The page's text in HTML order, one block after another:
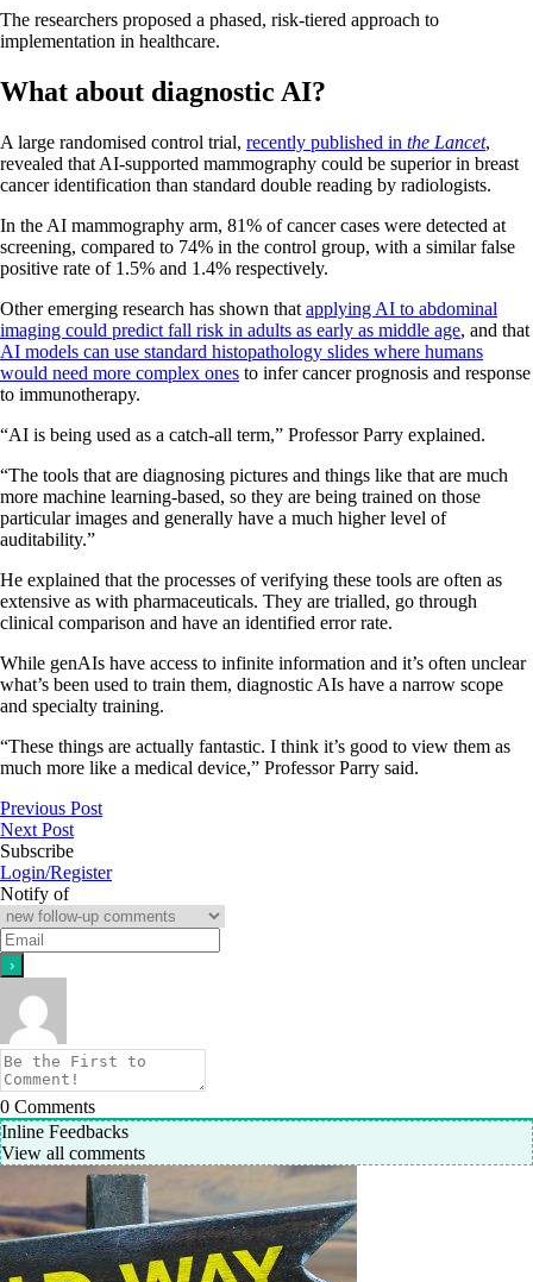
The researchers proposed a phased, risk‐tiered approach to
implementation in healthcare.
What about diagnostic AI?
A large randomised control trial, recently published in the Lancet,
revealed that AI-supported mammography could be superior in breast
cancer identification than standard double reading by radiologists.
In the AI mammography arm, 81% of cancer cases were detected at
screening, compared to 74% in the control group, with a similar false
positive rate of 1.5% and 1.4% respectively.
Other emerging research has shown that applying AI to abdominal
imaging could predict fall risk in adults as early as middle age, and that
AI models can use standard histopathology slides where humans
would need more complex ones to infer cancer prognosis and response
to immunotherapy.
“AI is being used as a catch-all term,” Professor Parry explained.
“The tools that are diagnosing pictures and things like that are much
more machine learning-based, so they are being trained on those
particular images and generally have a much higher level of
auditability.”
He explained that the processes of verifying these tools are often as
extensive as with pharmaceuticals. They are trialled, go through
clinical comparison and have an identified error rate.
While genAIs have access to infinite information and it’s often unclear
what’s been used to train them, diagnostic AIs have a narrow scope
and specialty training.
“These things are actually fantastic. I think it’s good to view them as
much more like a medical device,” Professor Parry said.
Previous Post
Next Post
Subscribe
Login/Register
Notify of
0 Comments
Inline Feedbacks
View all comments